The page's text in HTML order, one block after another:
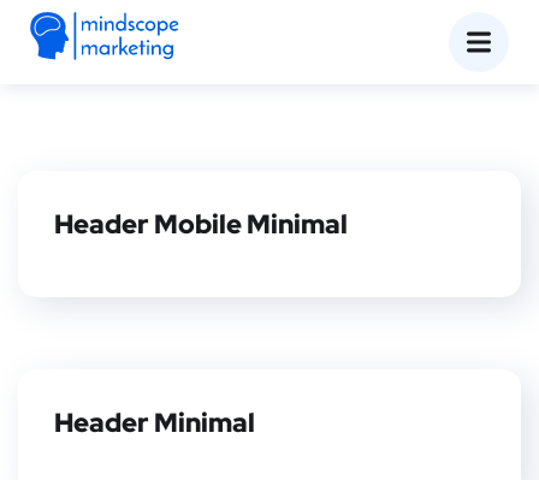
Header Mobile Minimal
Header Minimal